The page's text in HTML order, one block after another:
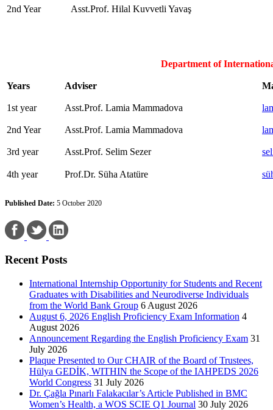
2nd Year Asst.Prof. Hilal Kuvvetli Yavaş
Department of
Years Adviser
1st year Asst.Prof. Lamia Mammadova
2nd Year Asst.Prof. Lamia Mammadova
3rd year Asst.Prof. Selim Sezer
4th year Prof.Dr. Süha Atatüre
Published Date: 5 October 2020
Recent Posts
International Internship Opportunity for Students and Recent
Graduates with Disabilities and Neurodiverse Individuals
from the World Bank Group 6 August 2026
August 6, 2026 English Proficiency Exam Information 4
August 2026
Announcement Regarding the English Proficiency Exam 31
July 2026
Plaque Presented to Our CHAIR of the Board of Trustees,
Hülya GEDİK, WITHIN the Scope of the IAHPEDS 2026
World Congress 31 July 2026
Dr. Çağla Pınarlı Falakacılar’s Article Published in BMC
Women’s Health, a WOS SCIE Q1 Journal 30 July 2026